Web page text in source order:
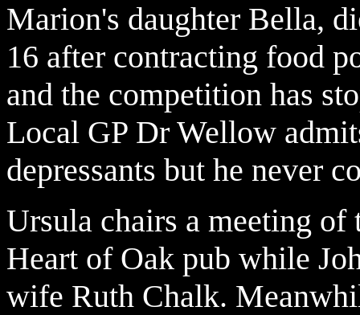
Marion's daughter Bella,
16 after contracting food
and the competition has
Local GP Dr Wellow
depressants but he never
Ursula chairs a meeting
Heart of Oak pub while
wife Ruth Chalk.